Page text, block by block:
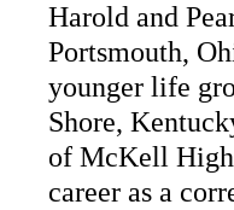
Harold and
Portsmouth,
younger life
Shore,
of McKell
career as a